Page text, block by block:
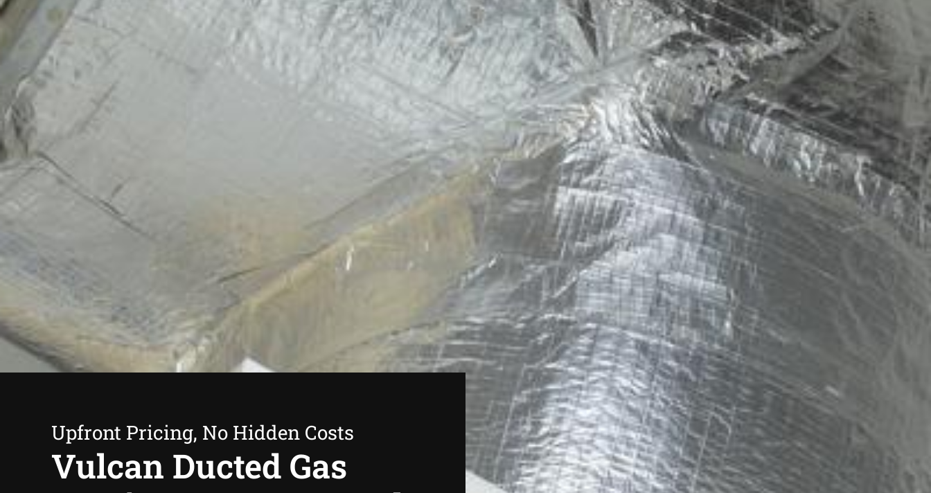
Upfront Pricing, No Hidden Costs
Vulcan Ducted Gas